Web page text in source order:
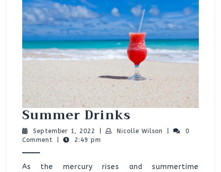
Summer DrinksSummer
Drinks
September 1, 2022 September
1,
Nicolle Wilson Nicolle
0
Comment
2:49 pm
As the mercury rises and summertime